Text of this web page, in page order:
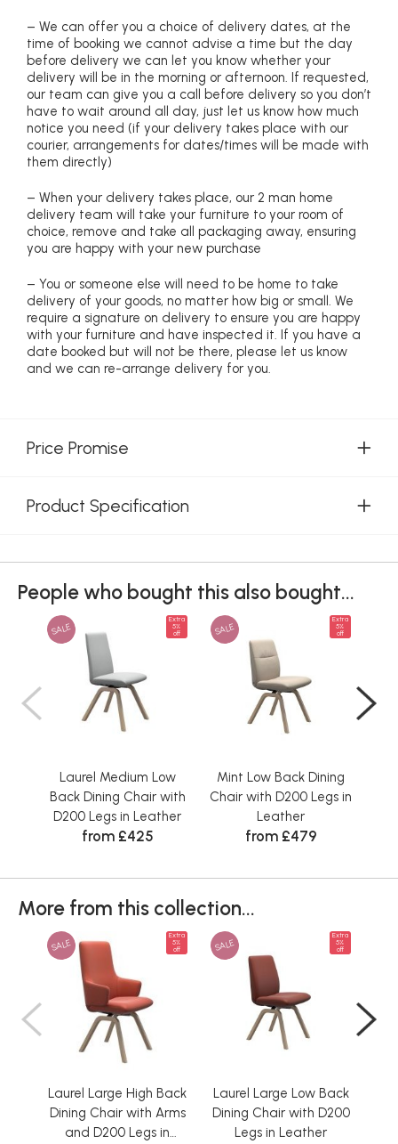
– We can offer you a choice of delivery dates, at the
time of booking we cannot advise a time but the day
before delivery we can let you know whether your
delivery will be in the morning or afternoon. If requested,
our team can give you a call before delivery so you don’t
have to wait around all day, just let us know how much
notice you need (if your delivery takes place with our
courier, arrangements for dates/times will be made with
them directly)
– When your delivery takes place, our 2 man home
delivery team will take your furniture to your room of
choice, remove and take all packaging away, ensuring
you are happy with your new purchase
– You or someone else will need to be home to take
delivery of your goods, no matter how big or small. We
require a signature on delivery to ensure you are happy
with your furniture and have inspected it. If you have a
date booked but will not be there, please let us know
and we can re-arrange delivery for you.
Price Promise
Product Specification
People who bought this also bought...
SALE
Extra
5%
off
Laurel Medium Low
Back Dining Chair with
D200 Legs in Leather
from £425
SALE
Extra
5%
off
Mint Low Back Dining
Chair with D200 Legs in
Leather
from £479
More from this collection...
SALE
Extra
5%
off
Laurel Large High Back
Dining Chair with Arms
and D200 Legs in
SALE
Extra
5%
off
Laurel Large Low Back
Dining Chair with D200
Legs in Leather